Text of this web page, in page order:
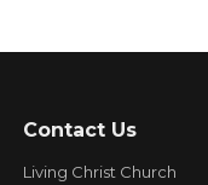
Contact Us
Living Christ Church